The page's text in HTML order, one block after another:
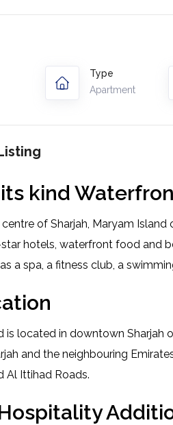
Type
Apartment
kind
of Sharjah, Maryam
hotels, waterfront food and
a spa, a fitness club, a
is located in downtown Sharjah
and the neighbouring
Al Ittihad Roads.